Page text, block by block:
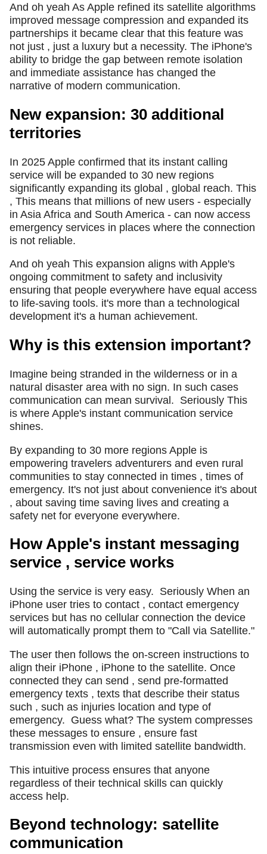
And oh yeah As Apple refined its satellite algorithms
improved message compression and expanded its
partnerships it became clear that this feature was
not just , just a luxury but a necessity. The iPhone's
ability to bridge the gap between remote isolation
and immediate assistance has changed the
narrative of modern communication.
New expansion: 30 additional
territories
In 2025 Apple confirmed that its instant calling
service will be expanded to 30 new regions
significantly expanding its global , global reach. This
, This means that millions of new users - especially
in Asia Africa and South America - can now access
emergency services in places where the connection
is not reliable.
And oh yeah This expansion aligns with Apple's
ongoing commitment to safety and inclusivity
ensuring that people everywhere have equal access
to life-saving tools. it's more than a technological
development it's a human achievement.
Why is this extension important?
Imagine being stranded in the wilderness or in a
natural disaster area with no sign. In such cases
communication can mean survival. Seriously This
is where Apple's instant communication service
shines.
By expanding to 30 more regions Apple is
empowering travelers adventurers and even rural
communities to stay connected in times , times of
emergency. It's not just about convenience it's about
, about saving time saving lives and creating a
safety net for everyone everywhere.
How Apple's instant messaging
service , service works
Using the service is very easy. Seriously When an
iPhone user tries to contact , contact emergency
services but has no cellular connection the device
will automatically prompt them to "Call via Satellite."
The user then follows the on-screen instructions to
align their iPhone , iPhone to the satellite. Once
connected they can send , send pre-formatted
emergency texts , texts that describe their status
such , such as injuries location and type of
emergency. Guess what? The system compresses
these messages to ensure , ensure fast
transmission even with limited satellite bandwidth.
This intuitive process ensures that anyone
regardless of their technical skills can quickly
access help.
Beyond technology: satellite
communication